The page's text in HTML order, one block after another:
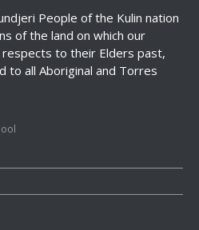
People of the Kulin nation
of the land on which our
respects to their Elders past,
to all Aboriginal and Torres